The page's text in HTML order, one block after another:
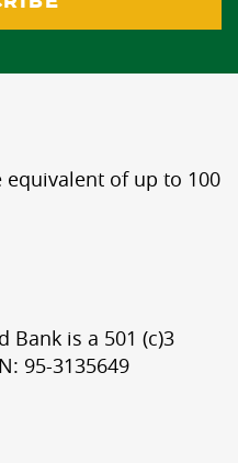
equivalent of up to 100
Bank is a 501 (c)3
95-3135649